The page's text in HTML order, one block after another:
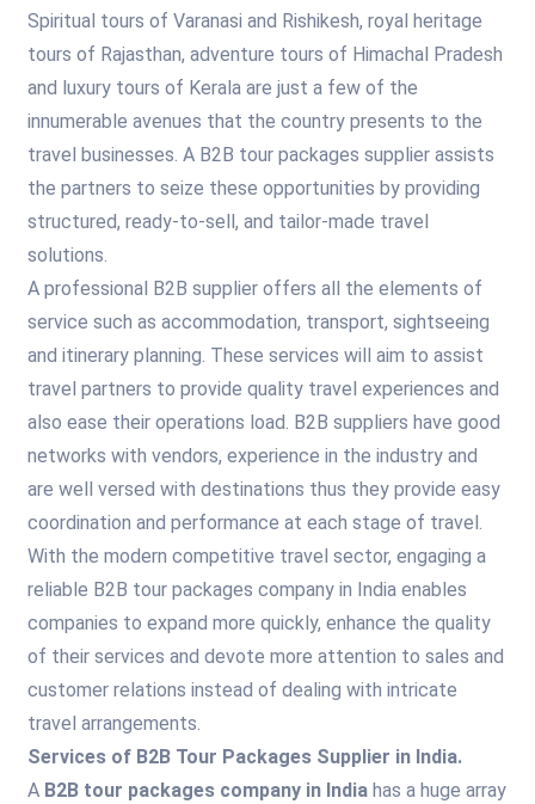
Spiritual tours of Varanasi and Rishikesh, royal heritage
tours of Rajasthan, adventure tours of Himachal Pradesh
and luxury tours of Kerala are just a few of the
innumerable avenues that the country presents to the
travel businesses. A B2B tour packages supplier assists
the partners to seize these opportunities by providing
structured, ready-to-sell, and tailor-made travel
solutions.
A professional B2B supplier offers all the elements of
service such as accommodation, transport, sightseeing
and itinerary planning. These services will aim to assist
travel partners to provide quality travel experiences and
also ease their operations load. B2B suppliers have good
networks with vendors, experience in the industry and
are well versed with destinations thus they provide easy
coordination and performance at each stage of travel.
With the modern competitive travel sector, engaging a
reliable B2B tour packages company in India enables
companies to expand more quickly, enhance the quality
of their services and devote more attention to sales and
customer relations instead of dealing with intricate
travel arrangements.
Services of B2B Tour Packages Supplier in India.
A B2B tour packages company in India has a huge array